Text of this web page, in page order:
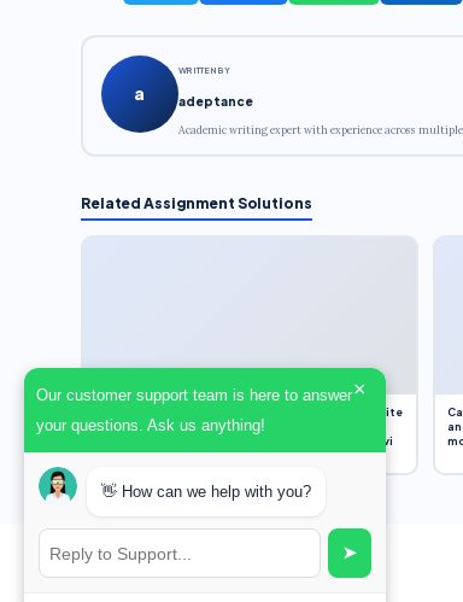
a
WRITTEN BY
adeptance
Academic writing expert with experience across
Related Assignment Solutions
Assignment Overview Task In this task, you will write
an 800-word reflection on your own standpoint
and analysis of a selection of media sources provi
Our customer support team is here to answer
your questions. Ask us anything!
×
👋 How can we help with you?
➤